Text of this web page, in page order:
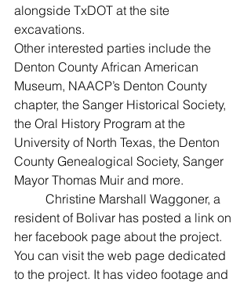
alongside TxDOT at the site
excavations.
Other interested parties include the
Denton County African American
Museum, NAACP’s Denton County
chapter, the Sanger Historical Society,
the Oral History Program at the
University of North Texas, the Denton
County Genealogical Society, Sanger
Mayor Thomas Muir and more.
resident of Bolivar has posted a link on
her facebook page about the project.
You can visit the web page dedicated
to the project. It has video footage and